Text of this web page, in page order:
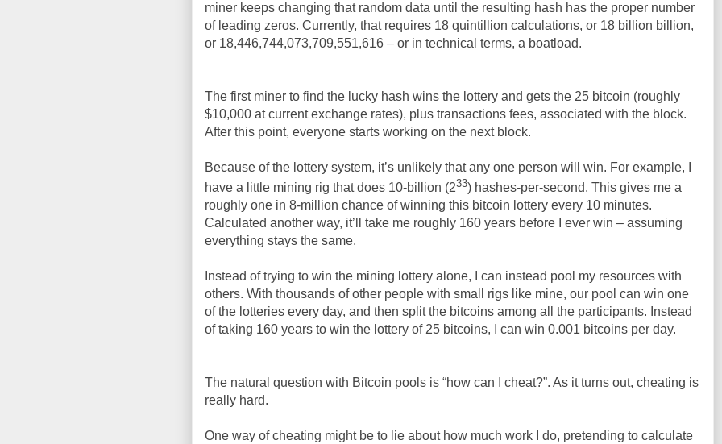
miner keeps changing that random data until the resulting hash has the proper number
of leading zeros. Currently, that requires 18 quintillion calculations, or 18 billion billion,
or 18,446,744,073,709,551,616 – or in technical terms, a boatload.
The first miner to find the lucky hash wins the lottery and gets the 25 bitcoin (roughly
$10,000 at current exchange rates), plus transactions fees, associated with the block.
After this point, everyone starts working on the next block.
Because of the lottery system, it’s unlikely that any one person will win. For example, I
have a little mining rig that does 10-billion (233) hashes-per-second. This gives me a
roughly one in 8-million chance of winning this bitcoin lottery every 10 minutes.
Calculated another way, it’ll take me roughly 160 years before I ever win – assuming
everything stays the same.
Instead of trying to win the mining lottery alone, I can instead pool my resources with
others. With thousands of other people with small rigs like mine, our pool can win one
of the lotteries every day, and then split the bitcoins among all the participants. Instead
of taking 160 years to win the lottery of 25 bitcoins, I can win 0.001 bitcoins per day.
The natural question with Bitcoin pools is “how can I cheat?”. As it turns out, cheating is
really hard.
One way of cheating might be to lie about how much work I do, pretending to calculate